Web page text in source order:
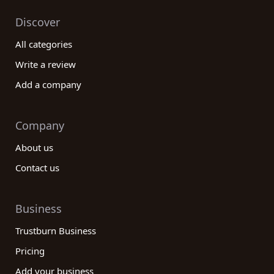
Discover
All categories
Write a review
Add a company
Company
About us
Contact us
Business
Trustburn Business
Pricing
Add your business